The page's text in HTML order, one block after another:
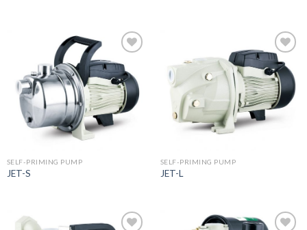
Add to
wishlist
SELF-PRIMING PUMP
JET-S
Add to
wishlist
SELF-PRIMING PUMP
JET-L